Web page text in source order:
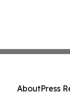
AboutPress